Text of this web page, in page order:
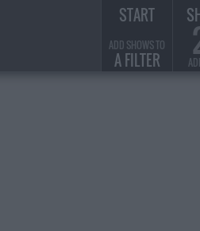
START
ADD SHOWS TO
A FILTER